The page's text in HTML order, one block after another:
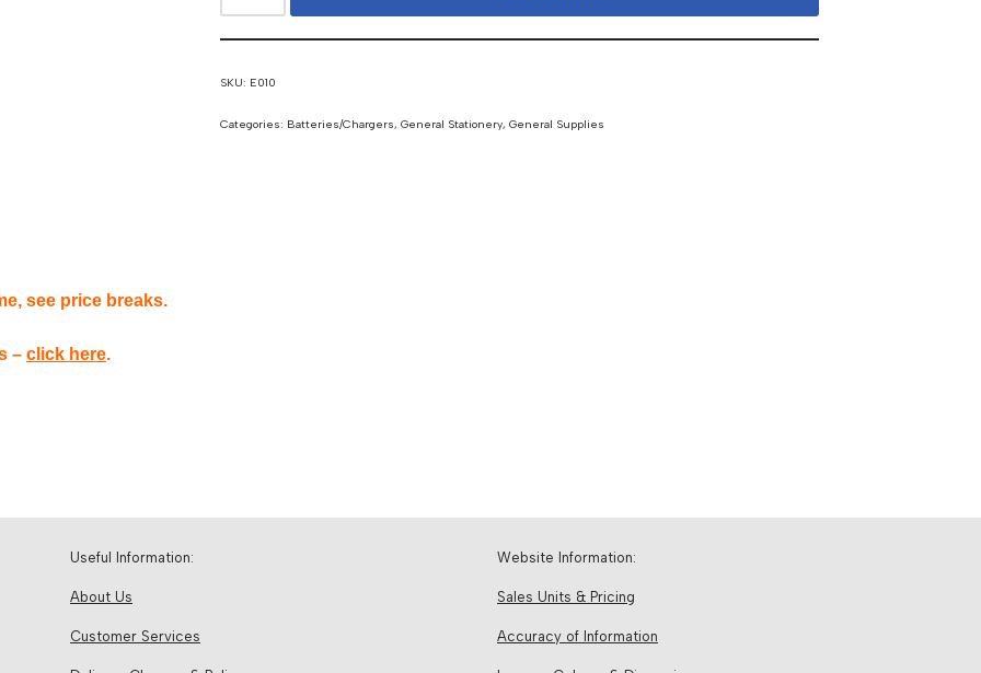
SKU: E010
Categories: Batteries/Chargers,General Stationery,General Supplies
see price breaks.
– click here.
Useful Information:
About Us
Customer Services
Website Information:
Sales Units & Pricing
Accuracy of Information